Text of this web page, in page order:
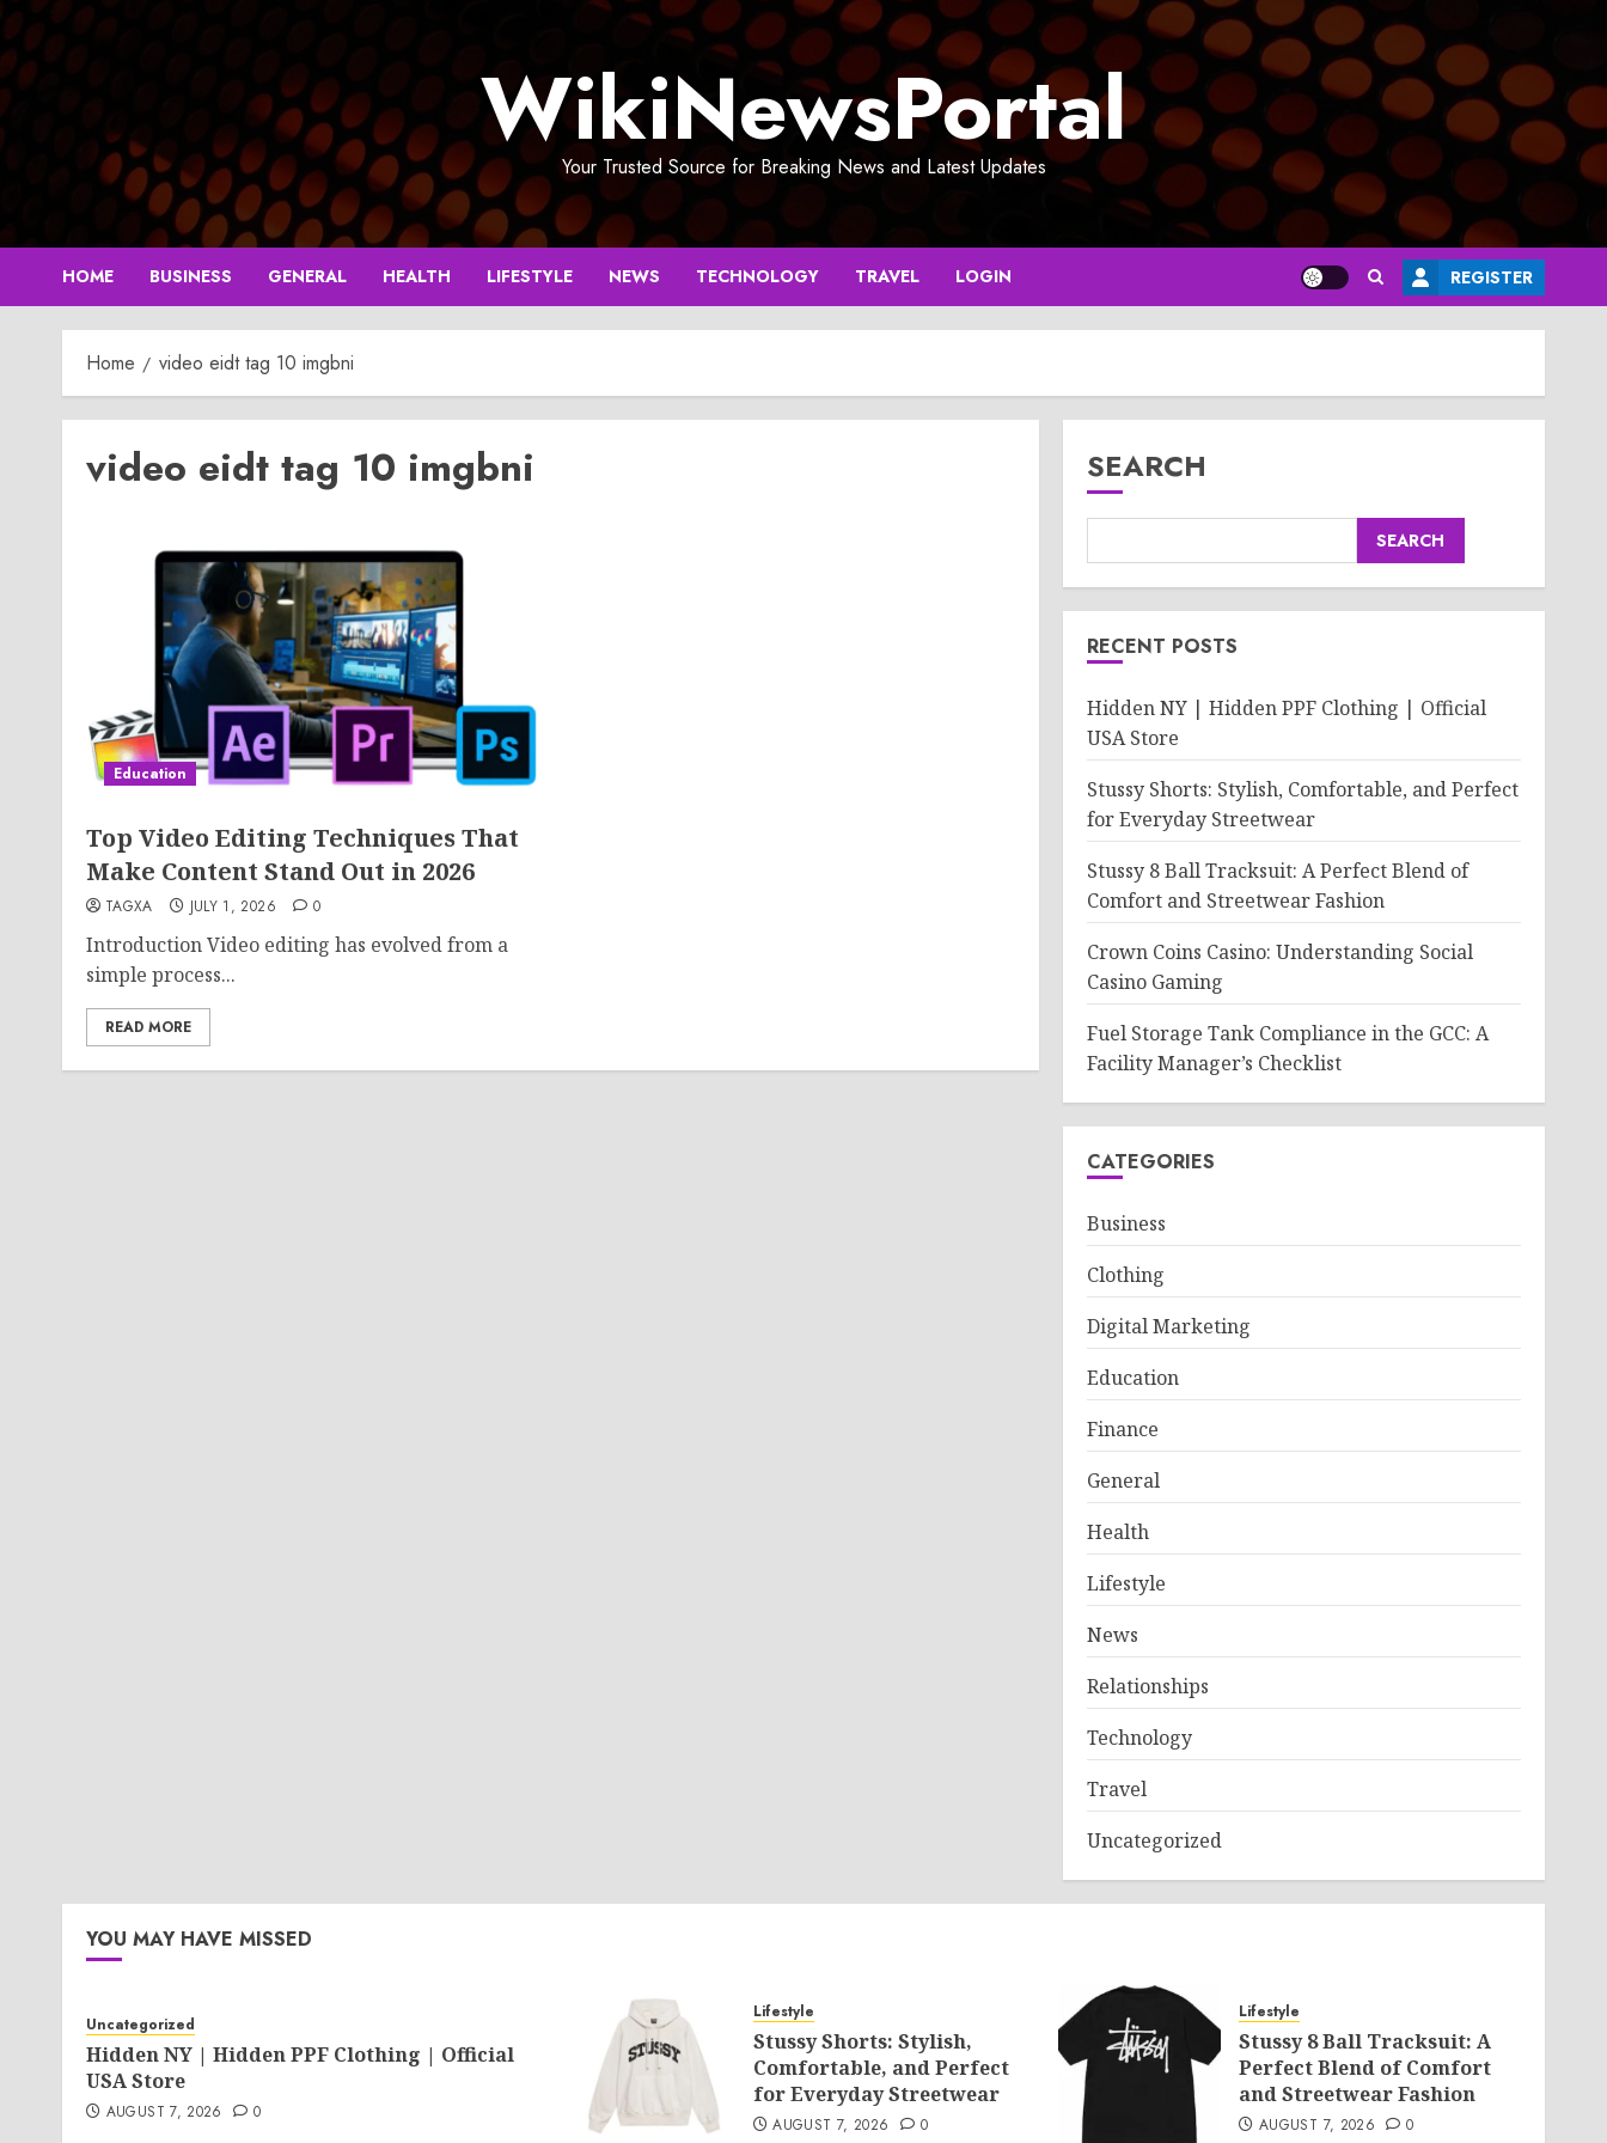
Skip
to
content
WikiNewsPortal
Your Trusted Source for Breaking News and Latest Updates
HOME BUSINESS GENERAL HEALTH LIFESTYLE NEWS TECHNOLOGY TRAVEL LOGIN REGISTER
Home video eidt tag 10 imgbni
video eidt tag 10 imgbni
Education
Top Video Editing Techniques That
Make Content Stand Out in 2026
TAGXA JULY 1, 2026 0
Introduction Video editing has evolved from a
simple process...
READ MORE
SEARCH
SEARCH
RECENT POSTS
Hidden NY | Hidden PPF Clothing | Official
USA Store
Stussy Shorts: Stylish, Comfortable, and Perfect
for Everyday Streetwear
Stussy 8 Ball Tracksuit: A Perfect Blend of
Comfort and Streetwear Fashion
Crown Coins Casino: Understanding Social
Casino Gaming
Fuel Storage Tank Compliance in the GCC: A
Facility Manager’s Checklist
CATEGORIES
Business
Clothing
Digital Marketing
Education
Finance
General
Health
Lifestyle
News
Relationships
Technology
Travel
Uncategorized
YOU MAY HAVE MISSED
Uncategorized
Hidden NY | Hidden PPF Clothing | Official
USA Store
AUGUST 7, 2026 0
Lifestyle
Stussy Shorts: Stylish,
Comfortable, and Perfect
for Everyday Streetwear
AUGUST 7, 2026 0
Lifestyle
Stussy 8 Ball Tracksuit: A
Perfect Blend of Comfort
and Streetwear Fashion
AUGUST 7, 2026 0